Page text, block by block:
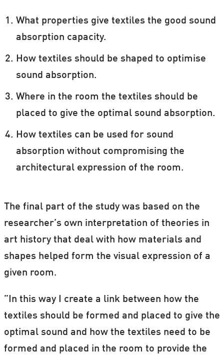
What properties give textiles the good sound
absorption capacity.
How textiles should be shaped to optimise
sound absorption.
Where in the room the textiles should be
placed to give the optimal sound absorption.
How textiles can be used for sound
absorption without compromising the
architectural expression of the room.
The final part of the study was based on the
researcher’s own interpretation of theories in
art history that deal with how materials and
shapes helped form the visual expression of a
given room.
”In this way I create a link between how the
textiles should be formed and placed to give the
optimal sound and how the textiles need to be
formed and placed in the room to provide the